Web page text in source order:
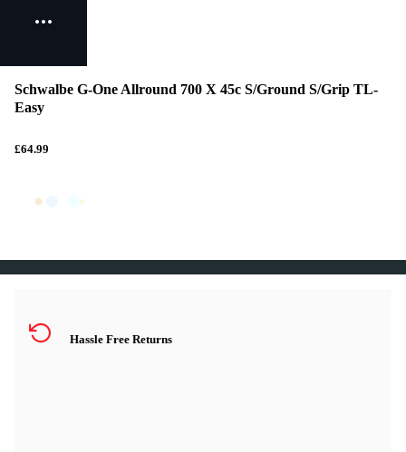
Schwalbe G-One Allround 700 X 45c S/Ground S/Grip TL-
Easy
£64.99
Hassle Free Returns